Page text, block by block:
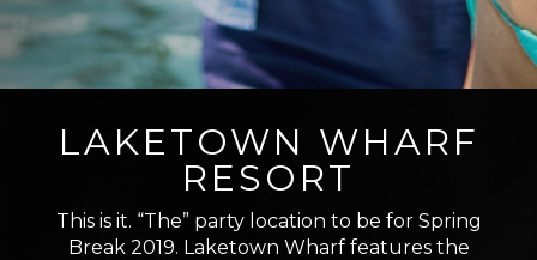
LAKETOWN WHARF
RESORT
This is it. “The” party location to be for Spring
Break 2019. Laketown Wharf features the